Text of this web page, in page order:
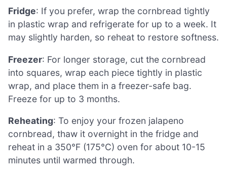
Fridge: If you prefer, wrap the cornbread tightly
in plastic wrap and refrigerate for up to a week. It
may slightly harden, so reheat to restore softness.
Freezer: For longer storage, cut the cornbread
into squares, wrap each piece tightly in plastic
wrap, and place them in a freezer-safe bag.
Freeze for up to 3 months.
Reheating: To enjoy your frozen jalapeno
cornbread, thaw it overnight in the fridge and
reheat in a 350°F (175°C) oven for about 10-15
minutes until warmed through.